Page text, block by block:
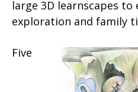
large 3D learnscapes
exploration and family
Five